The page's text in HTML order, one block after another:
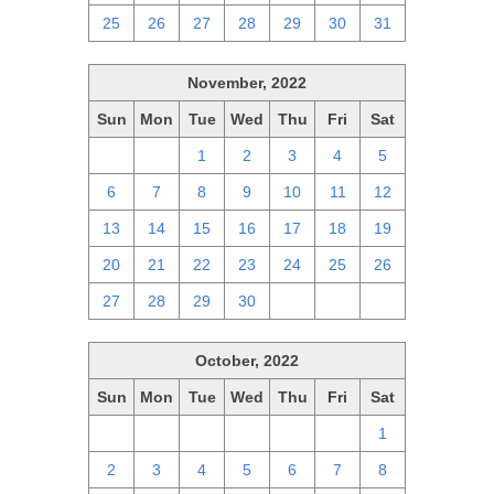
25 26 27 28 29 30 31
November, 2022
Sun Mon Tue Wed Thu Fri Sat
1 2 3 4 5
6 7 8 9 10 11 12
13 14 15 16 17 18 19
20 21 22 23 24 25 26
27 28 29 30
October, 2022
Sun Mon Tue Wed Thu Fri Sat
1
2 3 4 5 6 7 8